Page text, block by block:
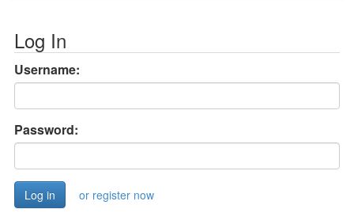
Log In
Username:
Password:
or register now